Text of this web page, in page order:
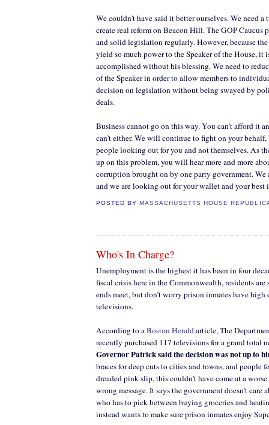
We couldn’t have said it better ourselves. We need
create real reform on Beacon Hill. The GOP Caucus
and solid legislation regularly. However, because
yield so much power to the Speaker of the House, it
accomplished without his blessing. We need to
of the Speaker in order to allow members to
decision on legislation without being swayed by
deals.
Business cannot go on this way. You can’t afford it
can’t either. We will continue to fight on your behalf,
people looking out for you and not themselves. As
up on this problem, you will hear more and more
corruption brought on by one party government. We
and we are looking out for your wallet and your best
POSTED BY MASSACHUSETTS HOUSE
Who's In Charge?
Unemployment is the highest it has been in four
fiscal crisis here in the Commonwealth, residents
ends meet, but don’t worry prison inmates have
televisions.
According to aBoston Heraldarticle, The
recently purchased 117 televisions for a grand total
Governor Patrick said the decision was not up to
braces for deep cuts to cities and towns, and people
dreaded pink slip, this couldn’t have come at a
wrong message. It says the government doesn’t care
who has to pick between buying groceries and
instead wants to make sure prison inmates enjoy